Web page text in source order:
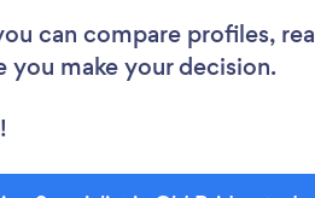
can compare profiles,
make your decision.